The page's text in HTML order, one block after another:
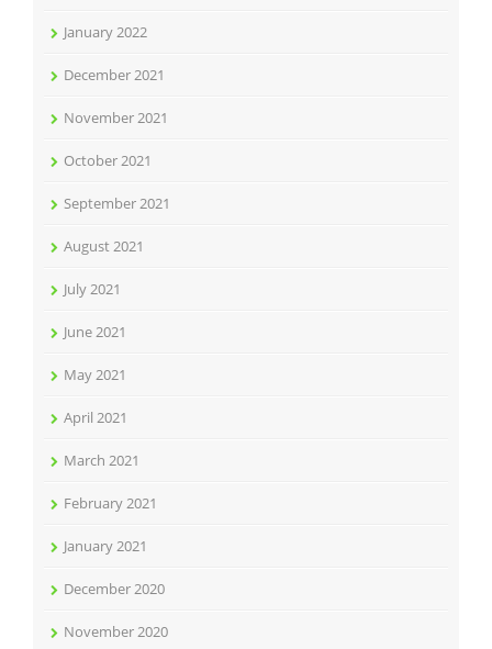
January 2022
December 2021
November 2021
October 2021
September 2021
August 2021
July 2021
June 2021
May 2021
April 2021
March 2021
February 2021
January 2021
December 2020
November 2020